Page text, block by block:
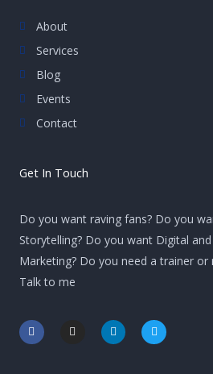
About
Services
Blog
Events
Contact
Get In Touch
Do you want raving fans? Do you
Storytelling? Do you want Digital
Marketing? Do you need a trainer or
Talk to me
F
a
c
I
n
L
i
n
T
w
i